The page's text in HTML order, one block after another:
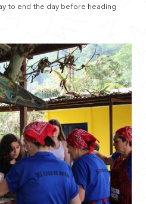
to end the day before heading